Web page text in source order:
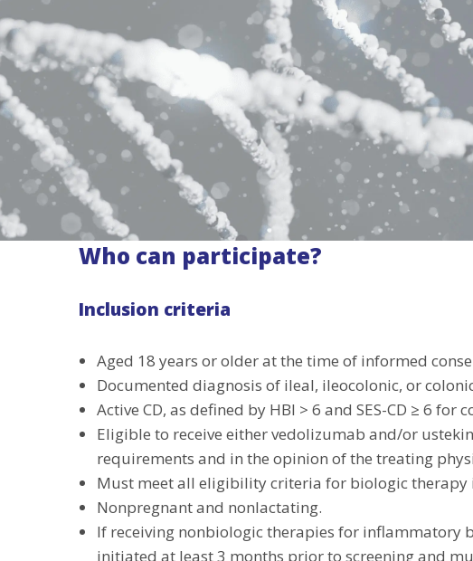
Who can participate?
Inclusion criteria
Aged 18 years or older at the time of informed
Documented diagnosis of ileal, ileocolonic, or
Active CD, as defined by HBI > 6 and SES-CD ≥ 6
Eligible to receive either vedolizumab and/or
requirements and in the opinion of the treating
Must meet all eligibility criteria for biologic
Nonpregnant and nonlactating.
If receiving nonbiologic therapies for inflammatory
initiated at least 3 months prior to screening and